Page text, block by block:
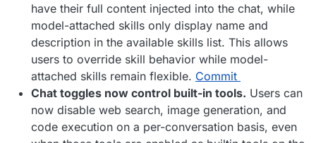
have their full content injected into the chat, while
model-attached skills only display name and
description in the available skills list. This allows
users to override skill behavior while model-
attached skills remain flexible. Commit
Chat toggles now control built-in tools. Users can
now disable web search, image generation, and
code execution on a per-conversation basis, even